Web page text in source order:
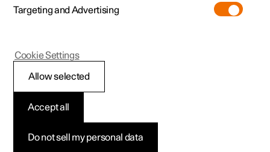
Keys
The car has two types of physical keys – the standard key
and the key tag.
Targeting and Advertising
Do not sell my personal data
Accept all
Allow selected
Cookie Settings